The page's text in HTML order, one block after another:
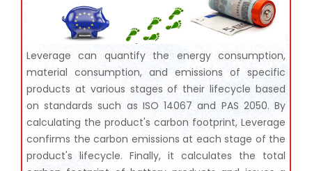
Leverage can quantify the energy consumption,
material consumption, and emissions of specific
products at various stages of their lifecycle based
on standards such as ISO 14067 and PAS 2050. By
calculating the product's carbon footprint, Leverage
confirms the carbon emissions at each stage of the
product's lifecycle. Finally, it calculates the total